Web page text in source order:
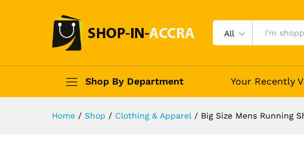
All
Shop By Department Your Recently
Home / Shop / Clothing & Apparel / Big Size Mens Running